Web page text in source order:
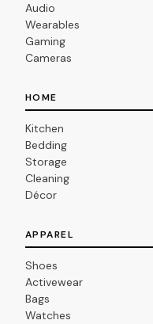
Audio
Wearables
Gaming
Cameras
HOME
Kitchen
Bedding
Storage
Cleaning
Décor
APPAREL
Shoes
Activewear
Bags
Watches